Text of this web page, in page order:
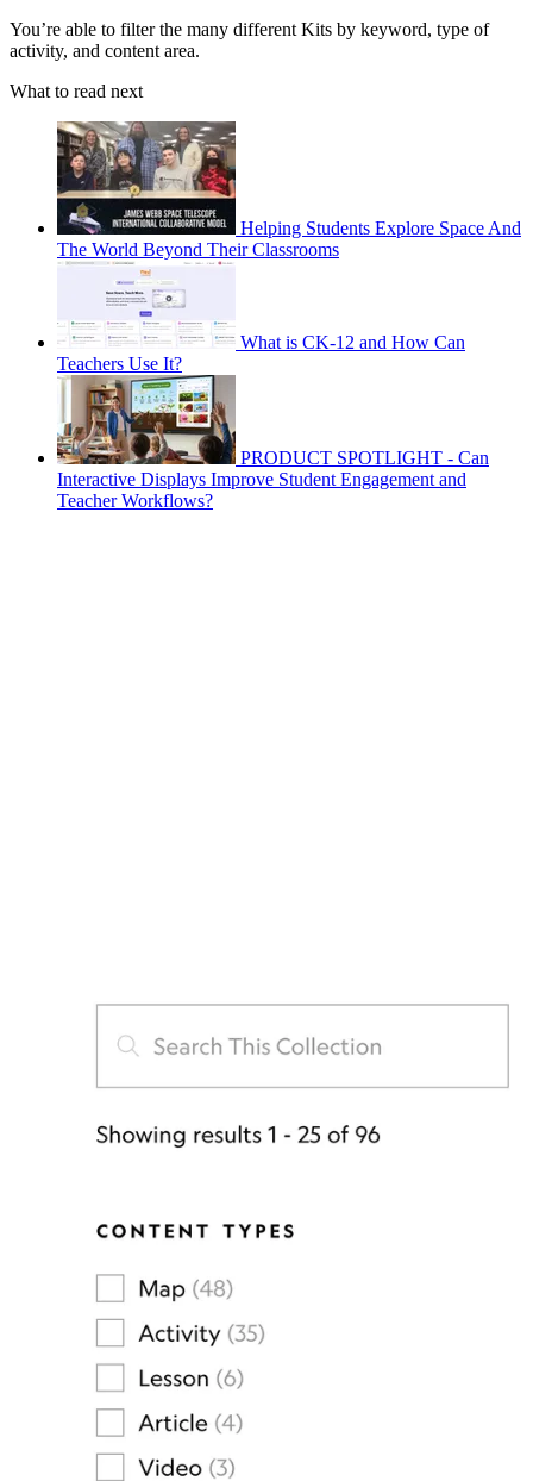
You’re able to filter the many different Kits by keyword, type of
activity, and content area.
What to read next
Helping Students Explore Space And
The World Beyond Their Classrooms
What is CK-12 and How Can
Teachers Use It?
PRODUCT SPOTLIGHT - Can
Interactive Displays Improve Student Engagement and
Teacher Workflows?